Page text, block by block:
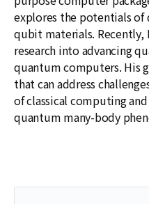
explores the potentials of
qubit materials. Recently,
research into advancing
quantum computers. His
that can address
of classical computing
quantum many-body